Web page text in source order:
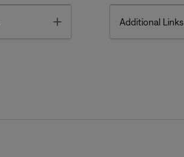
Additional Links